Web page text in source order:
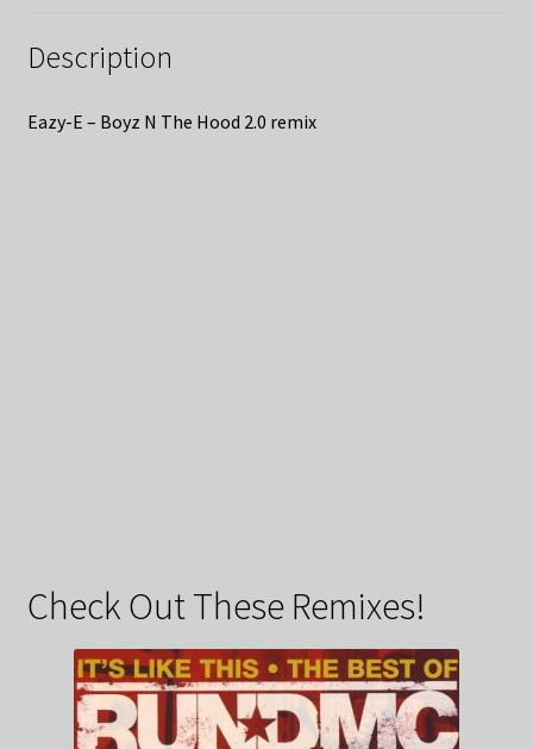
Description
Eazy-E – Boyz N The Hood 2.0 remix
Check Out These Remixes!